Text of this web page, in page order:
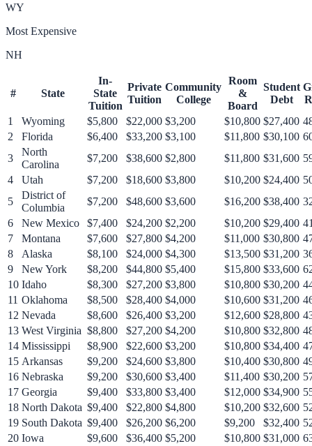
WY
Most Expensive
NH
# State
In-
State
Tuition
Private
Tuition
Community
College
Room
&
Board
Student
Debt
1
Wyoming $5,800 $22,000 $3,200 $10,800 $27,400
2
Florida $6,400 $33,200 $3,100 $11,800 $30,100
3
North
Carolina
$7,200 $38,600 $2,800 $11,800 $31,600
4
Utah $7,200 $18,600 $3,800 $10,200 $24,400
5
District of
Columbia
$7,200 $48,600 $3,600 $16,200 $38,400
6
New Mexico $7,400 $24,200 $2,200 $10,200 $29,400
7
Montana $7,600 $27,800 $4,200 $11,000 $30,800
8
Alaska $8,100 $24,000 $4,300 $13,500 $31,200
9
New York $8,200 $44,800 $5,400 $15,800 $33,600
10 Idaho $8,300 $27,200 $3,800 $10,800 $30,200
11 Oklahoma $8,500 $28,400 $4,000 $10,600 $31,200
12 Nevada $8,600 $26,400 $3,200 $12,600 $28,800
13 West Virginia $8,800 $27,200 $4,200 $10,800 $32,800
14 Mississippi $8,900 $22,600 $3,200 $10,800 $34,400
15 Arkansas $9,200 $24,600 $3,800 $10,400 $30,800
16 Nebraska $9,200 $30,600 $3,400 $11,400 $30,200
17 Georgia $9,400 $33,800 $3,400 $12,000 $34,900
18 North Dakota $9,400 $22,800 $4,800 $10,200 $32,600
19 South Dakota $9,400 $26,200 $6,200 $9,200 $32,400
20 Iowa $9,600 $36,400 $5,200 $10,800 $31,000